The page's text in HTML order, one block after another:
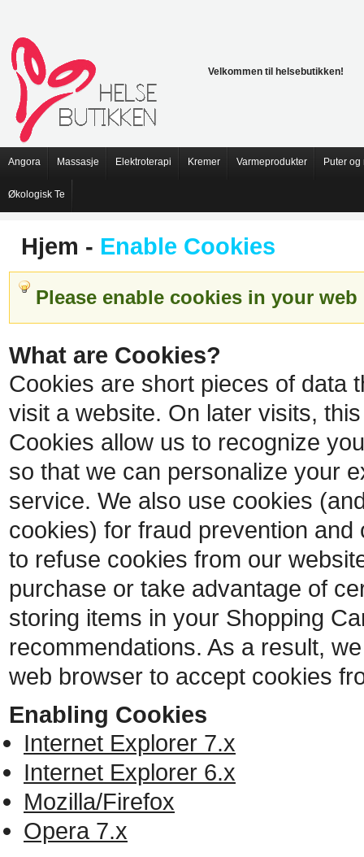
Velkommen til helsebutikken!
Angora Massasje Elektroterapi Kremer Varmeprodukter Puter
Økologisk Te
Hjem - Enable Cookies
Please enable cookies in your
What are Cookies?
Cookies are short pieces of data
visit a website. On later visits,
Cookies allow us to recognize
so that we can personalize your
service. We also use cookies
cookies) for fraud prevention
to refuse cookies from our
purchase or take advantage of
storing items in your Shopping
recommendations. As a result,
web browser to accept cookies
Enabling Cookies
Internet Explorer 7.x
Internet Explorer 6.x
Mozilla/Firefox
Opera 7.x